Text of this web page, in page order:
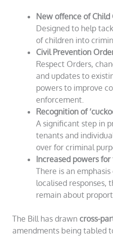
New offence of
Designed to help
of children into
Civil Prevention
Respect Orders,
and updates to
powers to improve
enforcement.
Recognition of
A significant step in
tenants and
over for criminal
Increased powers
There is an
localised responses,
remain about
The Bill has drawn cross-
amendments being tabled